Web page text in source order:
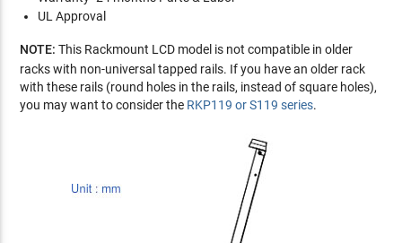
UL Approval
NOTE: This Rackmount LCD model is not compatible in older
racks with non-universal tapped rails. If you have an older rack
with these rails (round holes in the rails, instead of square holes),
you may want to consider the RKP119 or S119 series.